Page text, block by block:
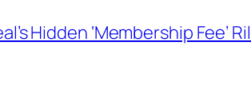
Hidden ‘Membership Fee’